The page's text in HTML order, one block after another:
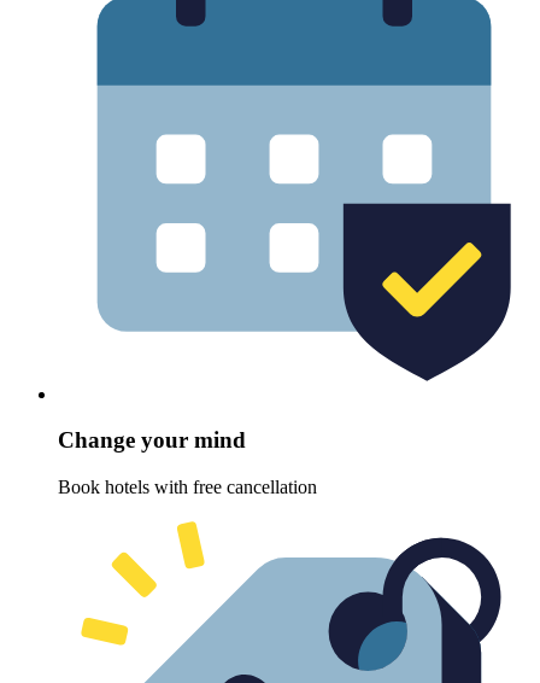
Change your mind
Book hotels with free cancellation